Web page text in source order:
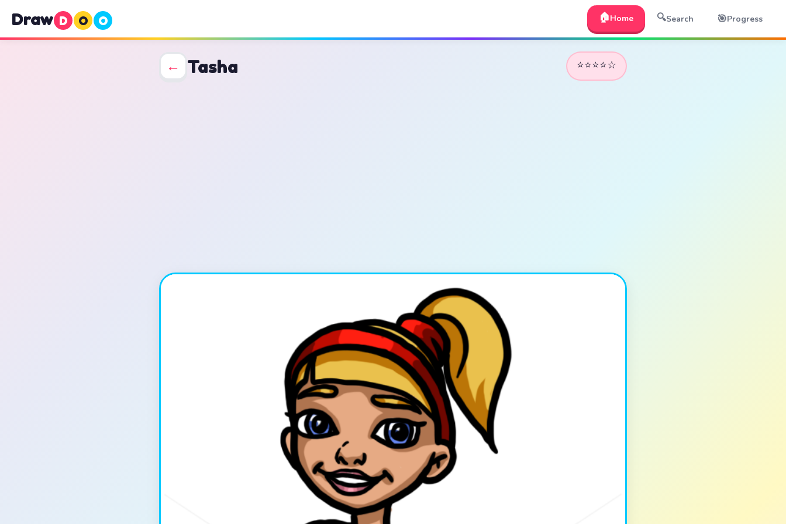
Draw D O O 🏠Home 🔍Search 🎯Progress
← Tasha ⭐⭐⭐⭐☆